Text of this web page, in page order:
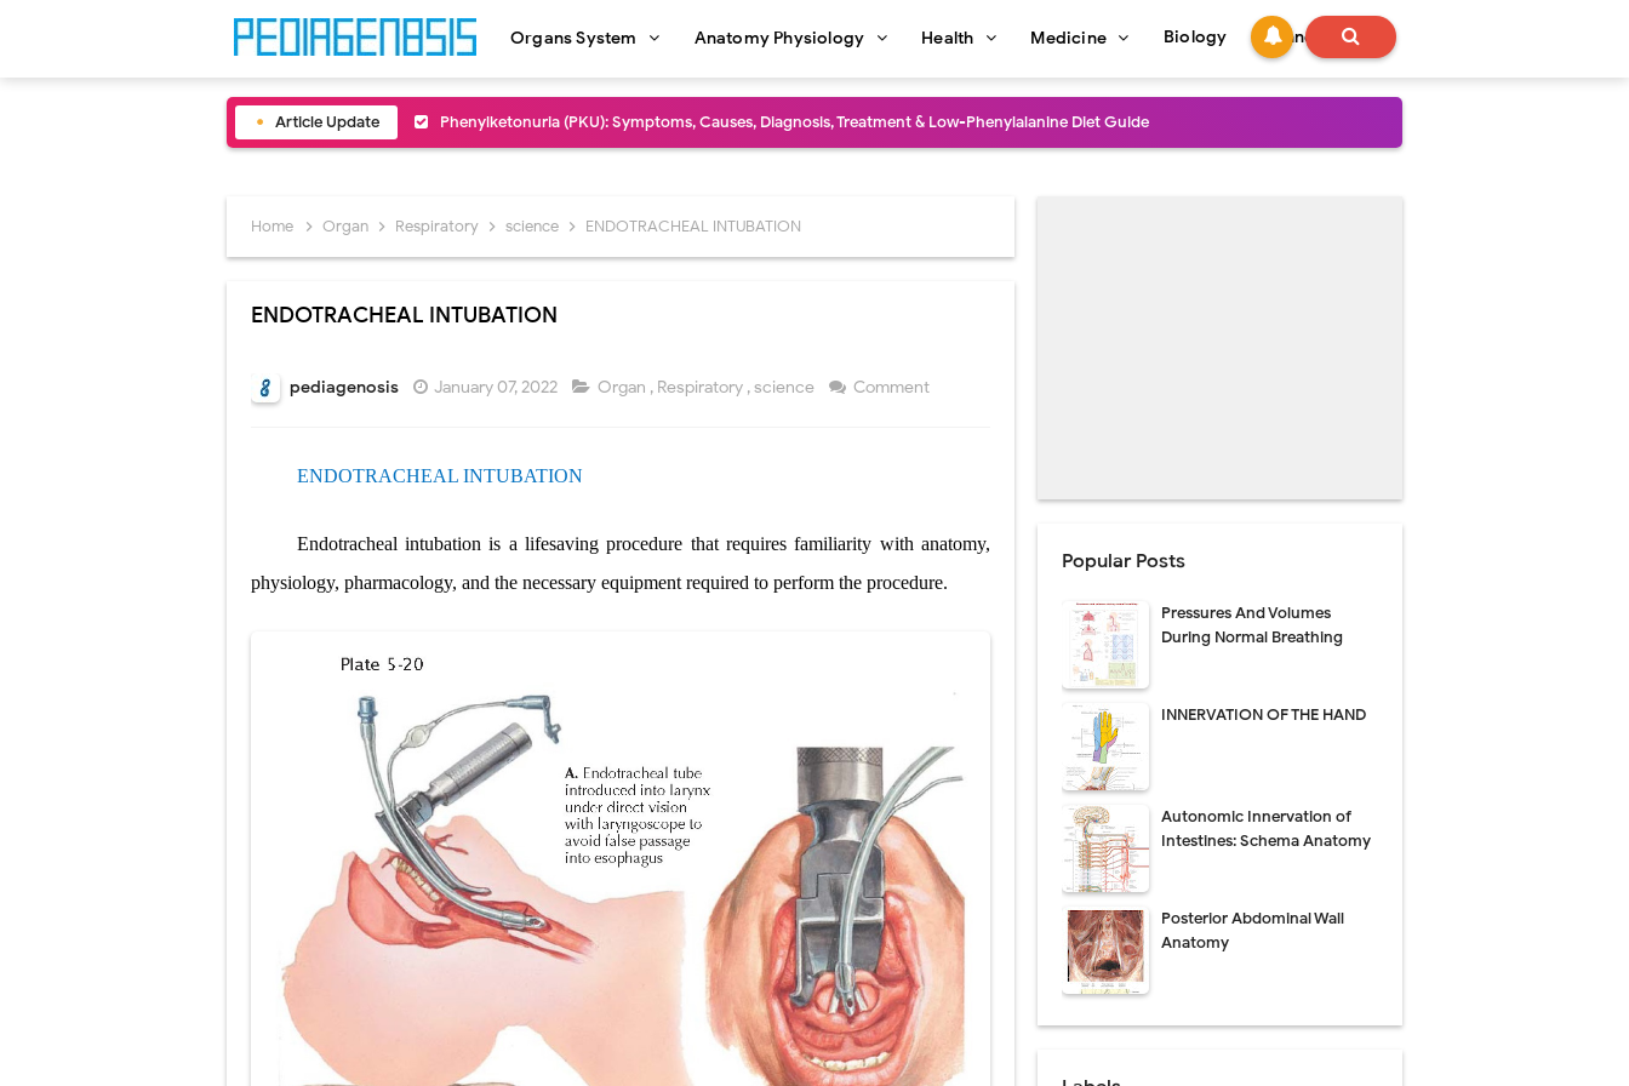
Organs System Anatomy Physiology Health Medicine Biology Technology
Article Update Bentall Procedure: Indications, Surgical Steps, Risks, Recovery, and Long-Term Outcomes
Scrotal Wall Anatomy: Layers, Structure, Functions, Embryology & Clinical Significance
Removal of Mediastinal Tumors: Surgical Approaches, Mediastinal Anatomy, Diagnosis, and Treatment Guide
Congenital Radioulnar Synostosis: Causes, Symptoms, Diagnosis, Treatment & Functional Outcomes
Sublobar Resection and Surgical Lung Biopsy: Segmentectomy vs Wedge Resection Explained
Lobectomy Surgery: Procedure, Indications, Surgical Technique, Risks, Recovery, and Postoperative Care
Pneumonectomy: Procedure, Indications, Surgical Technique, Risks, Recovery, and Postoperative Care
Video-Assisted Thoracoscopic Surgery (VATS): Procedure, Benefits, Indications, Risks, Recovery & Surgical Technique
Extracorporeal Shock Wave Lithotripsy (ESWL): Procedure, Indications, Risks, Recovery & Success Rate
Lung Volume Reduction Surgery (LVRS): Procedure, Benefits, Risks, Recovery, and NETT Trial Explained
Lung Transplantation: Types, Procedure, Risks, Recovery, and Long-Term Survival
Carney Complex: Symptoms, Causes, Diagnosis, Genetics, Treatment, and Long-Term Management
Cushing's Syndrome vs Cushing's Disease: Symptoms, Causes, Diagnosis & Treatment Guide
Cushing's Syndrome Pathophysiology: Causes, Symptoms, Hormonal Mechanisms & Diagnosis
Down Syndrome (Trisomy 21): Symptoms, Causes, Diagnosis, Skin Signs & Treatment Guide
SYPHILIS
Home Organ Respiratory science ENDOTRACHEAL INTUBATION
ENDOTRACHEAL INTUBATION
pediagenosis January 07, 2022 Organ , Respiratory ,science Comment
ENDOTRACHEAL INTUBATION
Endotracheal intubation is a lifesaving procedure that requires familiarity with anatomy,
physiology, pharmacology, and the necessary equipment required to perform the procedure.
Popular Posts
Pressures And Volumes
During Normal Breathing
INNERVATION OF THE HAND
Autonomic Innervation of
Intestines: Schema Anatomy
Posterior Abdominal Wall
Anatomy